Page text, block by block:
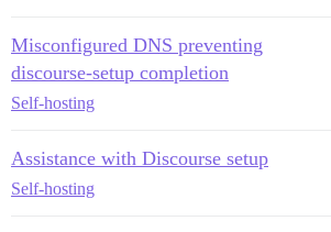
Misconfigured DNS preventing
discourse-setup completion
Self-hosting
Assistance with Discourse setup
Self-hosting